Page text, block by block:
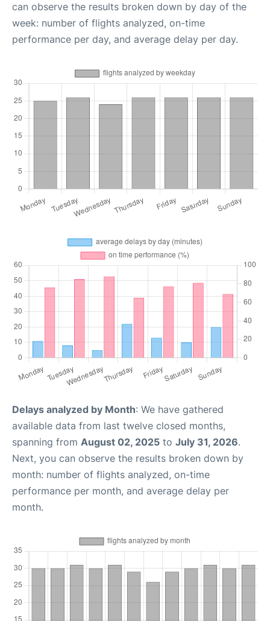
can observe the results broken down by day of the
week: number of flights analyzed, on-time
performance per day, and average delay per day.
Delays analyzed by Month: We have gathered
available data from last twelve closed months,
spanning from August 02, 2025 to July 31, 2026.
Next, you can observe the results broken down by
month: number of flights analyzed, on-time
performance per month, and average delay per
month.